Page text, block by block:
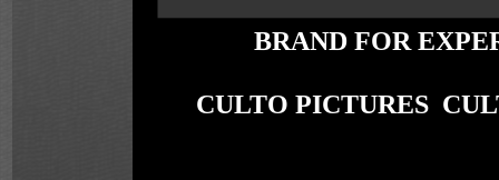
BRAND FOR
CULTO PICTURES